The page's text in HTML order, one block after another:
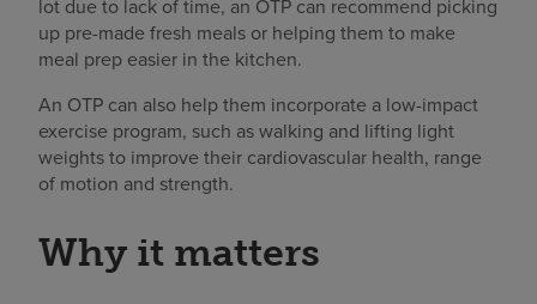
lot due to lack of time, an OTP can recommend picking
up pre-made fresh meals or helping them to make
meal prep easier in the kitchen.
An OTP can also help them incorporate a low-impact
exercise program, such as walking and lifting light
weights to improve their cardiovascular health, range
of motion and strength.
Why it matters